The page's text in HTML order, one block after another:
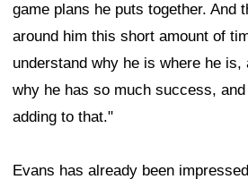
game plans he puts together. And
around him this short amount of
understand why he is where he is,
why he has so much success,
adding to that."
Evans has already been